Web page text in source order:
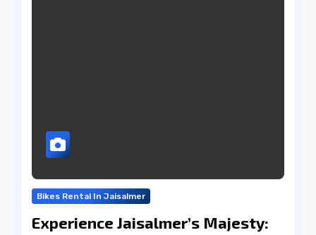
Bikes Rental In Jaisalmer
Experience Jaisalmer’s Majesty: